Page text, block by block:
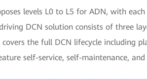
levels L0 to L5 for ADN, with
DCN solution consists of three
the full DCN lifecycle including
self-service, self-maintenance,